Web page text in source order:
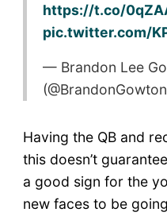
https://t.co/
pic.twitter.com/
— Brandon Lee
Having the QB and
this doesn’t
a good sign for the
new faces to be